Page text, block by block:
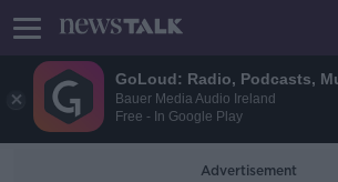
GoLoud: Radio, Podcasts,
Bauer Media Audio Ireland
Free - In Google Play
Advertisement